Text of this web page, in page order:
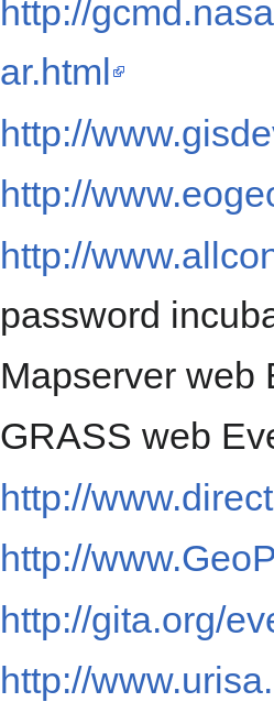
http://
ar.html
http://
http://
http://
password
Mapserver web
GRASS web
http://
http://
http://gita.org/
http://